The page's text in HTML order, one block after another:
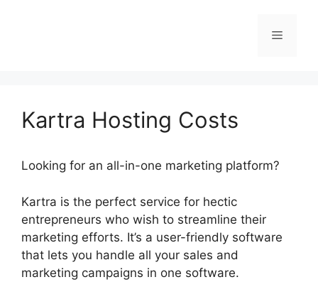
Menu
Kartra Hosting Costs
Looking for an all-in-one marketing platform?
Kartra is the perfect service for hectic
entrepreneurs who wish to streamline their
marketing efforts. It’s a user-friendly software
that lets you handle all your sales and
marketing campaigns in one software.